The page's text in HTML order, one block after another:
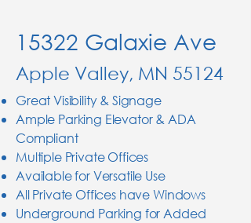
15322 Galaxie Ave
Apple Valley, MN 55124
Great Visibility & Signage
Ample Parking Elevator & ADA
Compliant
Multiple Private Offices
Available for Versatile Use
All Private Offices have Windows
Underground Parking for Added